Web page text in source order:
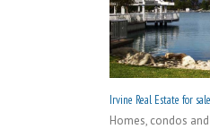
Irvine Real Estate for
Homes, condos